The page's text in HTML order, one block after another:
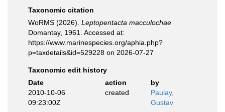
Taxonomic citation
WoRMS (2026). Leptopentacta macculochae
Domantay, 1961. Accessed at:
https://www.marinespecies.org/aphia.php?
p=taxdetails&id=529228 on 2026-07-27
Taxonomic edit history
Date
action
by
2010-10-06
09:23:00Z
created
Paulay,
Gustav